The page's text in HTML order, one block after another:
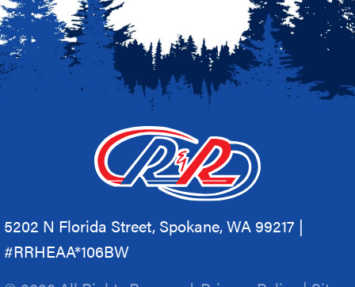
5202 N Florida Street, Spokane, WA 99217 |
#RRHEAA*106BW